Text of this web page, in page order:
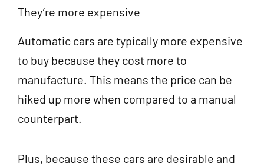
They’re more expensive
Automatic cars are typically more expensive
to buy because they cost more to
manufacture. This means the price can be
hiked up more when compared to a manual
counterpart.
Plus, because these cars are desirable and